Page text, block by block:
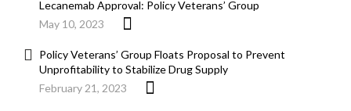
Lecanemab Approval: Policy Veterans’ Group
May 10, 2023
Policy Veterans’ Group Floats Proposal to Prevent
Unprofitability to Stabilize Drug Supply
February 21, 2023